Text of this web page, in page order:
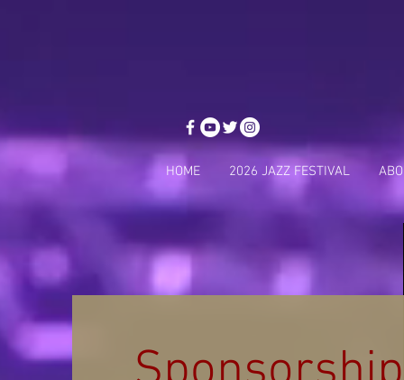
HOME 2026 JAZZ FESTIVAL